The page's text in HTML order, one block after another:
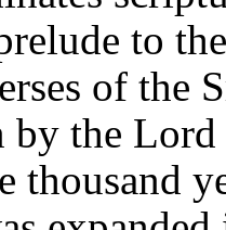
to
of the
by the
thousand